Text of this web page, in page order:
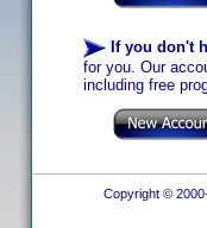
If you don't
for you. Our
including free
Copyright ©